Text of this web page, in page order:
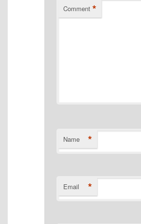
Comment *
Name *
Email *